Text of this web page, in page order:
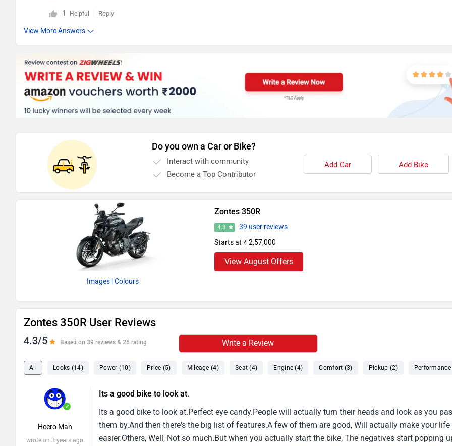
1 Helpful Reply
View More Answers
Do you own a Car or Bike?
Interact with community
Become a Top Contributor
Add Car Add Bike
Images | Colours
Zontes 350R
4.3
39 user reviews
Starts at ₹ 2,57,000
View August Offers
Zontes 350R User Reviews
4.3/5 Based on 39 reviews & 26 rating Write a Review
All Looks (14) Power (10) Price (5) Mileage (4) Seat (4) Engine (4) Comfort (3) Pickup (2)
✓
Heero Man
wrote on 3 years ago
Its a good bike to look at.
Its a good bike to look at.Perfect eye candy.People will actually turn their heads and look as you
them by.And then there's the big list of features.A few of them are good, Will actually make your life
easier.Others, Well, Not so much.But when you actually start the bike, The negatives start popping